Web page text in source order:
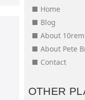
Home
Blog
About
About Pete
Contact
OTHER